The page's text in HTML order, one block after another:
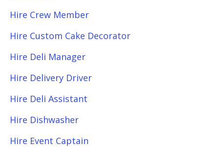
Hire Crew Member
Hire Custom Cake Decorator
Hire Deli Manager
Hire Delivery Driver
Hire Deli Assistant
Hire Dishwasher
Hire Event Captain